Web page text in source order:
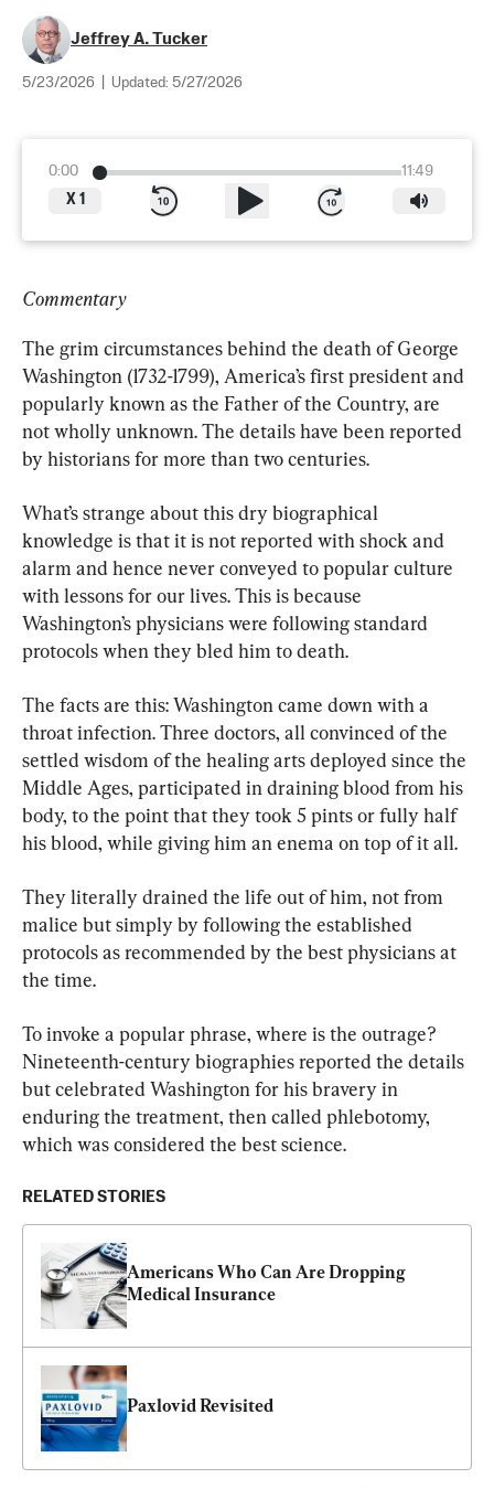
Jeffrey A. Tucker
5/23/2026 Updated: 5/27/2026
0:00
11:49
X 1
Commentary
The grim circumstances behind the death of George
Washington (1732-1799), America’s first president and
popularly known as the Father of the Country, are
not wholly unknown. The details have been reported
by historians for more than two centuries.
What’s strange about this dry biographical
knowledge is that it is not reported with shock and
alarm and hence never conveyed to popular culture
with lessons for our lives. This is because
Washington’s physicians were following standard
protocols when they bled him to death.
The facts are this: Washington came down with a
throat infection. Three doctors, all convinced of the
settled wisdom of the healing arts deployed since the
Middle Ages, participated in draining blood from his
body, to the point that they took 5 pints or fully half
his blood, while giving him an enema on top of it all.
They literally drained the life out of him, not from
malice but simply by following the established
protocols as recommended by the best physicians at
the time.
To invoke a popular phrase, where is the outrage?
Nineteenth-century biographies reported the details
but celebrated Washington for his bravery in
enduring the treatment, then called phlebotomy,
which was considered the best science.
RELATED STORIES
Americans Who Can Are Dropping
Medical Insurance
Paxlovid Revisited